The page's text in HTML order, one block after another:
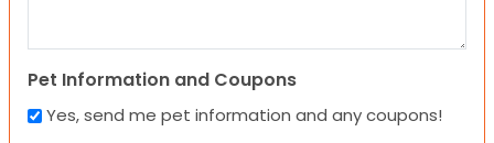
Pet Information and Coupons
Yes, send me pet information and any coupons!